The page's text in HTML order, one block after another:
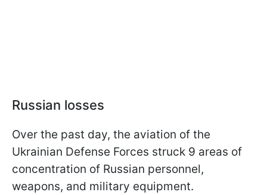
Russian losses
Over the past day, the aviation of the
Ukrainian Defense Forces struck 9 areas of
concentration of Russian personnel,
weapons, and military equipment.